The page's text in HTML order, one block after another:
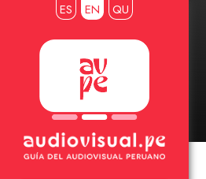
ES EN QU